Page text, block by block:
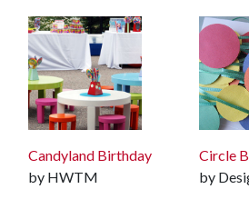
Candyland Birthday
by HWTM
Circle
by